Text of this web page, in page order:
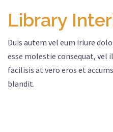
Library
Duis autem vel eum iriure
esse molestie consequat, vel
facilisis at vero eros et
blandit.